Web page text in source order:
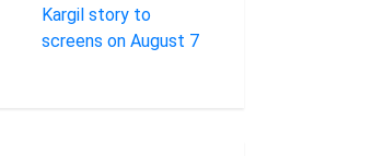
Kargil story to
screens on August 7